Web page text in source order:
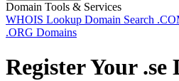
Domain Tools & Services
WHOIS Lookup Domain Search
.ORG Domains
Register Your .se